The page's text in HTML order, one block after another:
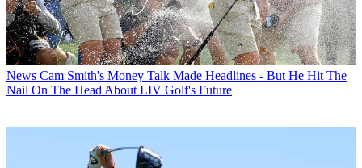
News Cam Smith's Money Talk Made Headlines - But He Hit The
Nail On The Head About LIV Golf's Future